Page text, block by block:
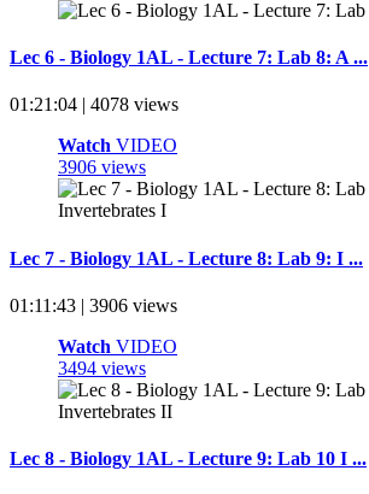
Lec 6 - Biology 1AL - Lecture 7: Lab 8: A ...
01:21:04 | 4078 views
Watch VIDEO
3906 views
Lec 7 - Biology 1AL - Lecture 8: Lab 9: I ...
01:11:43 | 3906 views
Watch VIDEO
3494 views
Lec 8 - Biology 1AL - Lecture 9: Lab 10 I ...